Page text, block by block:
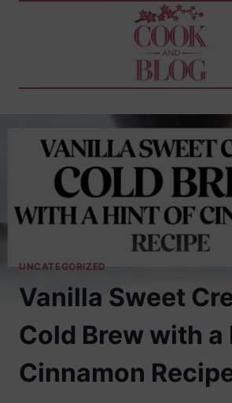
UNCATEGORIZED
Vanilla Sweet
Cold Brew with a
Cinnamon